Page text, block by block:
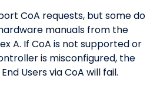
CoA requests, but some do
manuals from the
A. If CoA is not supported or
is misconfigured, the
Users via CoA will fail.